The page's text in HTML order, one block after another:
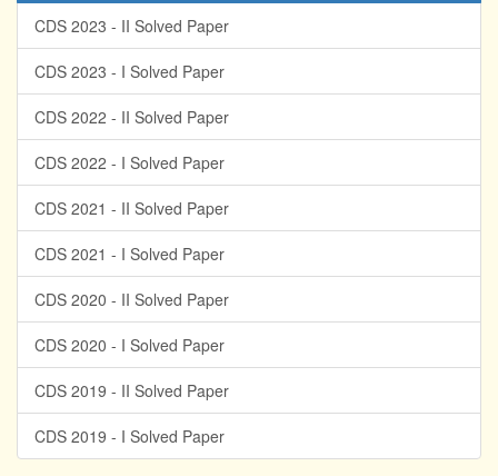
CDS 2023 - II Solved Paper
CDS 2023 - I Solved Paper
CDS 2022 - II Solved Paper
CDS 2022 - I Solved Paper
CDS 2021 - II Solved Paper
CDS 2021 - I Solved Paper
CDS 2020 - II Solved Paper
CDS 2020 - I Solved Paper
CDS 2019 - II Solved Paper
CDS 2019 - I Solved Paper